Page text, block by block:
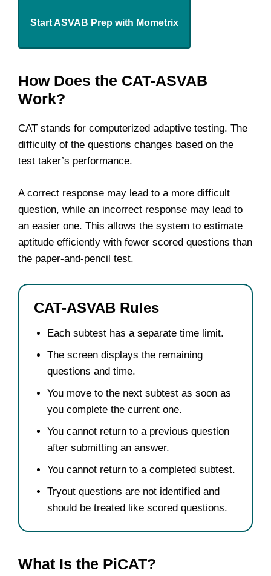
Start ASVAB Prep with Mometrix
How Does the CAT-ASVAB
Work?
CAT stands for computerized adaptive testing. The
difficulty of the questions changes based on the
test taker’s performance.
A correct response may lead to a more difficult
question, while an incorrect response may lead to
an easier one. This allows the system to estimate
aptitude efficiently with fewer scored questions than
the paper-and-pencil test.
CAT-ASVAB Rules
Each subtest has a separate time limit.
The screen displays the remaining
questions and time.
You move to the next subtest as soon as
you complete the current one.
You cannot return to a previous question
after submitting an answer.
You cannot return to a completed subtest.
Tryout questions are not identified and
should be treated like scored questions.
What Is the PiCAT?